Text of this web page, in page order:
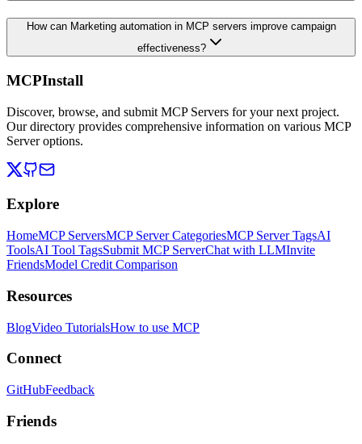
How can Marketing automation in MCP servers improve campaign
effectiveness?
MCPInstall
Discover, browse, and submit MCP Servers for your next project.
Our directory provides comprehensive information on various MCP
Server options.
Explore
HomeMCP ServersMCP Server CategoriesMCP Server TagsAI
ToolsAI Tool TagsSubmit MCP ServerChat with LLMInvite
FriendsModel Credit Comparison
Resources
BlogVideo TutorialsHow to use MCP
Connect
GitHubFeedback
Friends